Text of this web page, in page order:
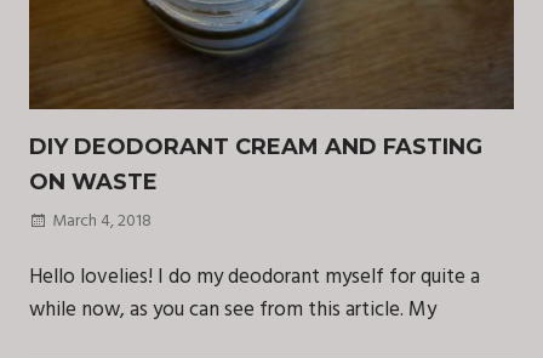
DIY DEODORANT CREAM AND FASTING
ON WASTE
March 4, 2018
Hello lovelies! I do my deodorant myself for quite a
while now, as you can see from this article. My